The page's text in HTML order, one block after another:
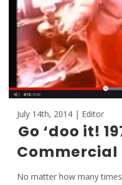
July 14th, 2014 | Editor
Go ‘doo it!
Commercial
No matter how many